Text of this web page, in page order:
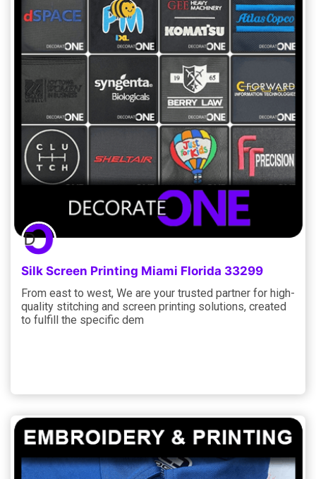
Silk Screen Printing Miami Florida 33299
From east to west, We are your trusted partner for high-
quality stitching and screen printing solutions, created
to fulfill the specific dem